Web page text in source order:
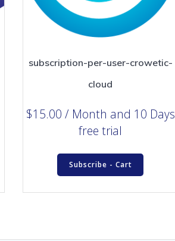
subscription-per-user-crowetic-
cloud
$15.00 / Month and 10 Days
free trial
Subscribe - Cart